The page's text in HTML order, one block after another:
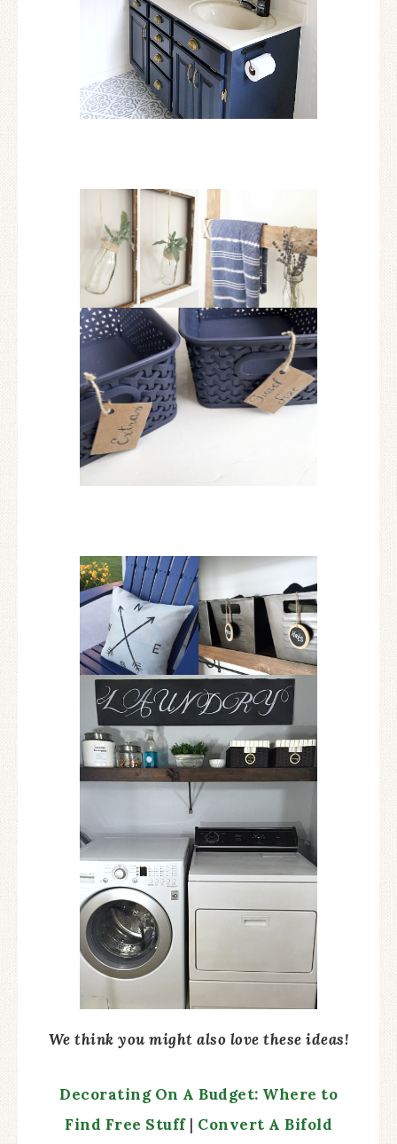
We think you might also love these ideas!
Decorating On A Budget: Where to
Find Free Stuff| Convert A Bifold